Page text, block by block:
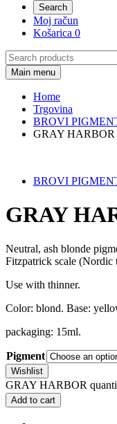
Search
Moj račun
Košarica 0
Main menu
Home
Trgovina
BROVI
GRAY HARBOR
BROVI
GRAY
Neutral, ash blonde
Fitzpatrick scale (Nordic
Use with thinner.
Color: blond. Base:
packaging: 15ml.
Pigment
Wishlist
GRAY HARBOR
Add to cart